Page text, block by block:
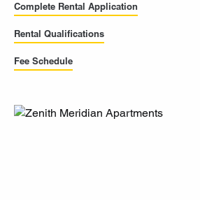
Complete Rental Application
Rental Qualifications
Fee Schedule